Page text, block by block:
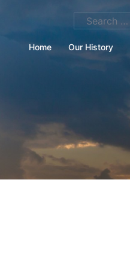
Search
Home Our History